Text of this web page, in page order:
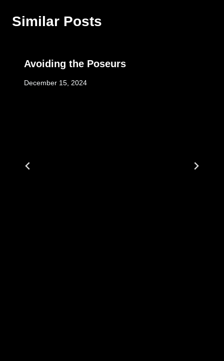
Similar Posts
Avoiding the Poseurs
December 15, 2024